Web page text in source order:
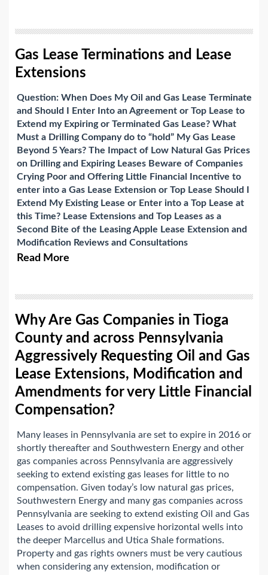
Gas Lease Terminations and Lease
Extensions
Question: When Does My Oil and Gas Lease Terminate
and Should I Enter Into an Agreement or Top Lease to
Extend my Expiring or Terminated Gas Lease? What
Must a Drilling Company do to “hold” My Gas Lease
Beyond 5 Years? The Impact of Low Natural Gas Prices
on Drilling and Expiring Leases Beware of Companies
Crying Poor and Offering Little Financial Incentive to
enter into a Gas Lease Extension or Top Lease Should I
Extend My Existing Lease or Enter into a Top Lease at
this Time? Lease Extensions and Top Leases as a
Second Bite of the Leasing Apple Lease Extension and
Modification Reviews and Consultations
Read More
Why Are Gas Companies in Tioga
County and across Pennsylvania
Aggressively Requesting Oil and Gas
Lease Extensions, Modification and
Amendments for very Little Financial
Compensation?
Many leases in Pennsylvania are set to expire in 2016 or
shortly thereafter and Southwestern Energy and other
gas companies across Pennsylvania are aggressively
seeking to extend existing gas leases for little to no
compensation. Given today’s low natural gas prices,
Southwestern Energy and many gas companies across
Pennsylvania are seeking to extend existing Oil and Gas
Leases to avoid drilling expensive horizontal wells into
the deeper Marcellus and Utica Shale formations.
Property and gas rights owners must be very cautious
when considering any extension, modification or